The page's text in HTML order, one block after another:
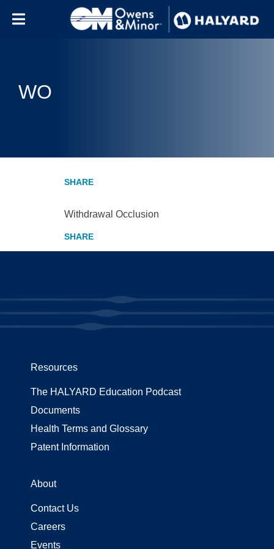
WO
Withdrawal Occlusion
Resources
The HALYARD Education Podcast
Documents
Health Terms and Glossary
Patent Information
About
Contact Us
Careers
Events